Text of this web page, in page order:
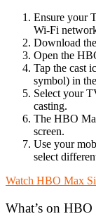
Ensure your
Wi-Fi
Download
Open the
Tap the cast
symbol) in
Select your
casting.
The HBO
screen.
Use your
select
Watch HBO Max
What’s on